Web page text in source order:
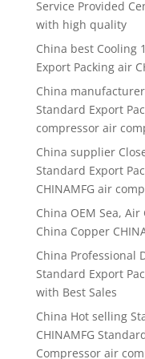
Service Provided
with high quality
China best Cooling
Export Packing air
China manufacturer
Standard Export
compressor air
China supplier
Standard Export
CHINAMFG air
China OEM Sea,
China Copper
China Professional
Standard Export
with Best Sales
China Hot selling
CHINAMFG
Compressor air